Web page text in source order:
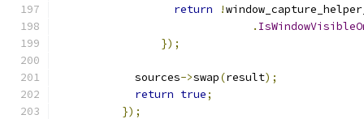
return
!
.
});
            sources
->swap(result);
return true;
});